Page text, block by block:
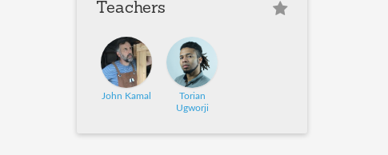
Teachers
John Kamal
Torian
Ugworji